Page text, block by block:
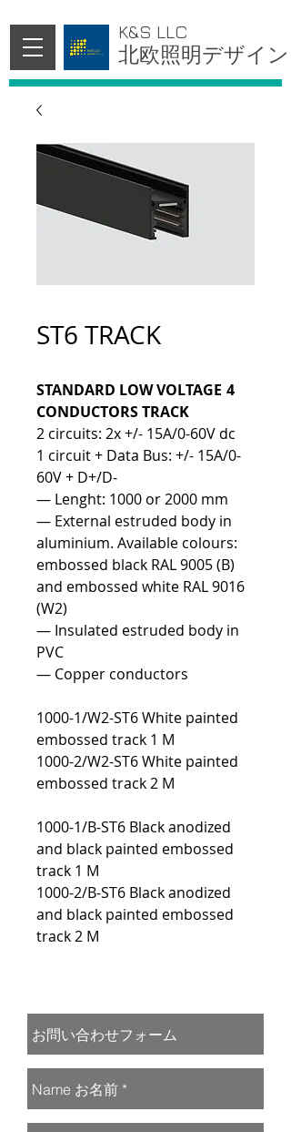
北欧照明デザイン
K&S LLC
ST6 TRACK
STANDARD LOW VOLTAGE 4
CONDUCTORS TRACK
2 circuits: 2x +/- 15A/0-60V dc
1 circuit + Data Bus: +/- 15A/0-
60V + D+/D-
— Lenght: 1000 or 2000 mm
— External estruded body in
aluminium. Available colours:
embossed black RAL 9005 (B)
and embossed white RAL 9016
(W2)
— Insulated estruded body in
PVC
— Copper conductors
1000-1/W2-ST6 White painted
embossed track 1 M
1000-2/W2-ST6 White painted
embossed track 2 M
1000-1/B-ST6 Black anodized
and black painted embossed
track 1 M
1000-2/B-ST6 Black anodized
and black painted embossed
track 2 M